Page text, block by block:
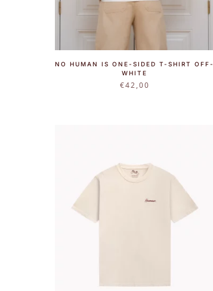
NO HUMAN IS ONE-SIDED T-SHIRT OFF-
WHITE
€42,00